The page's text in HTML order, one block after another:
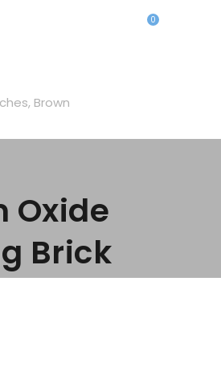
0
Brown
Oxide
Brick